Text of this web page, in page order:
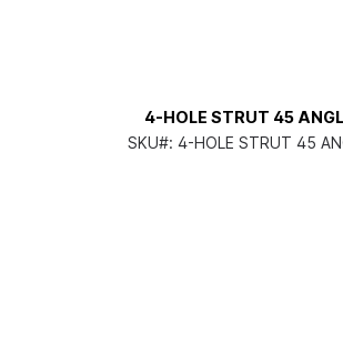
4-HOLE STRUT 45
SKU#: 4-HOLE STRUT 45